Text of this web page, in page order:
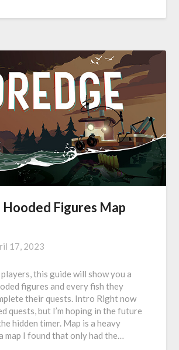
Hooded Figures Map
17, 2023
this guide will show you a
figures and every fish they
their quests. Intro Right now
quests, but I’m hoping in the future
hidden timer. Map is a heavy
map I found that only had the…